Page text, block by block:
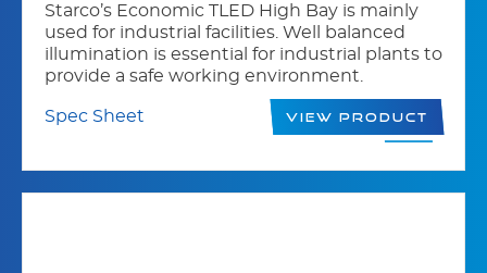
Starco’s Economic TLED High Bay is mainly
used for industrial facilities. Well balanced
illumination is essential for industrial plants to
provide a safe working environment.
Spec Sheet View Product